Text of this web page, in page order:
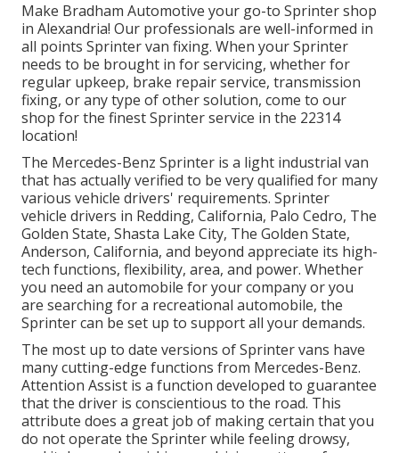
Make Bradham Automotive your go-to Sprinter shop
in Alexandria! Our professionals are well-informed in
all points Sprinter van fixing. When your Sprinter
needs to be brought in for servicing, whether for
regular upkeep, brake repair service, transmission
fixing, or any type of other solution, come to our
shop for the finest Sprinter service in the 22314
location!
The Mercedes-Benz Sprinter is a light industrial van
that has actually verified to be very qualified for many
various vehicle drivers' requirements. Sprinter
vehicle drivers in Redding, California, Palo Cedro, The
Golden State, Shasta Lake City, The Golden State,
Anderson, California, and beyond appreciate its high-
tech functions, flexibility, area, and power. Whether
you need an automobile for your company or you
are searching for a recreational automobile, the
Sprinter can be set up to support all your demands.
The most up to date versions of Sprinter vans have
many cutting-edge functions from Mercedes-Benz.
Attention Assist is a function developed to guarantee
that the driver is conscientious to the road. This
attribute does a great job of making certain that you
do not operate the Sprinter while feeling drowsy,